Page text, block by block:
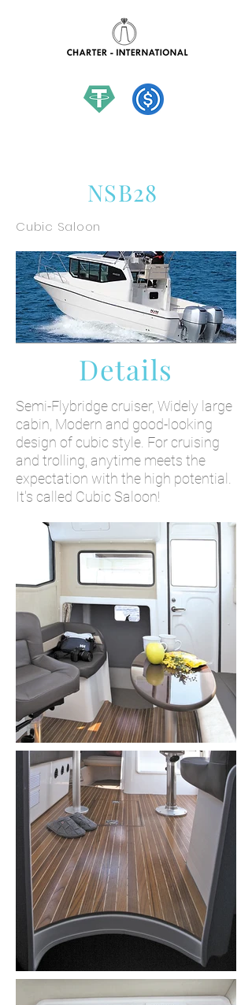
NSB28
Cubic Saloon
Details
Semi-Flybridge cruiser, Widely large
cabin, Modern and good-looking
design of cubic style. For cruising
and trolling, anytime meets the
expectation with the high potential.
It's called Cubic Saloon!